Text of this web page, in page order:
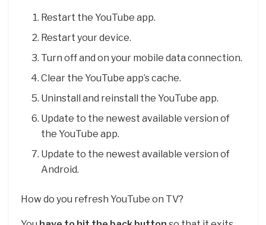
Restart the YouTube app.
Restart your device.
Turn off and on your mobile data connection.
Clear the YouTube app’s cache.
Uninstall and reinstall the YouTube app.
Update to the newest available version of
the YouTube app.
Update to the newest available version of
Android.
How do you refresh YouTube on TV?